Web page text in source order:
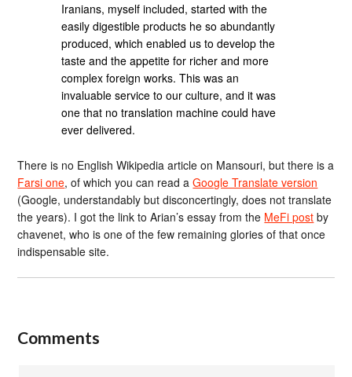
Iranians, myself included, started with the
easily digestible products he so abundantly
produced, which enabled us to develop the
taste and the appetite for richer and more
complex foreign works. This was an
invaluable service to our culture, and it was
one that no translation machine could have
ever delivered.
There is no English Wikipedia article on Mansouri, but there is a
Farsi one, of which you can read aGoogle Translate version
(Google, understandably but disconcertingly, does not translate
the years). I got the link to Arian’s essay from the MeFi post by
chavenet, who is one of the few remaining glories of that once
indispensable site.
Comments